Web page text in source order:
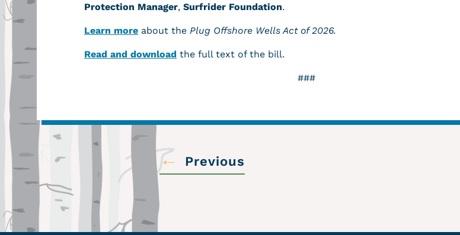
Protection Manager, Surfrider Foundation.
Learn more about the Plug Offshore Wells Act of 2026.
Read and download the full text of the bill.
###
← Previous